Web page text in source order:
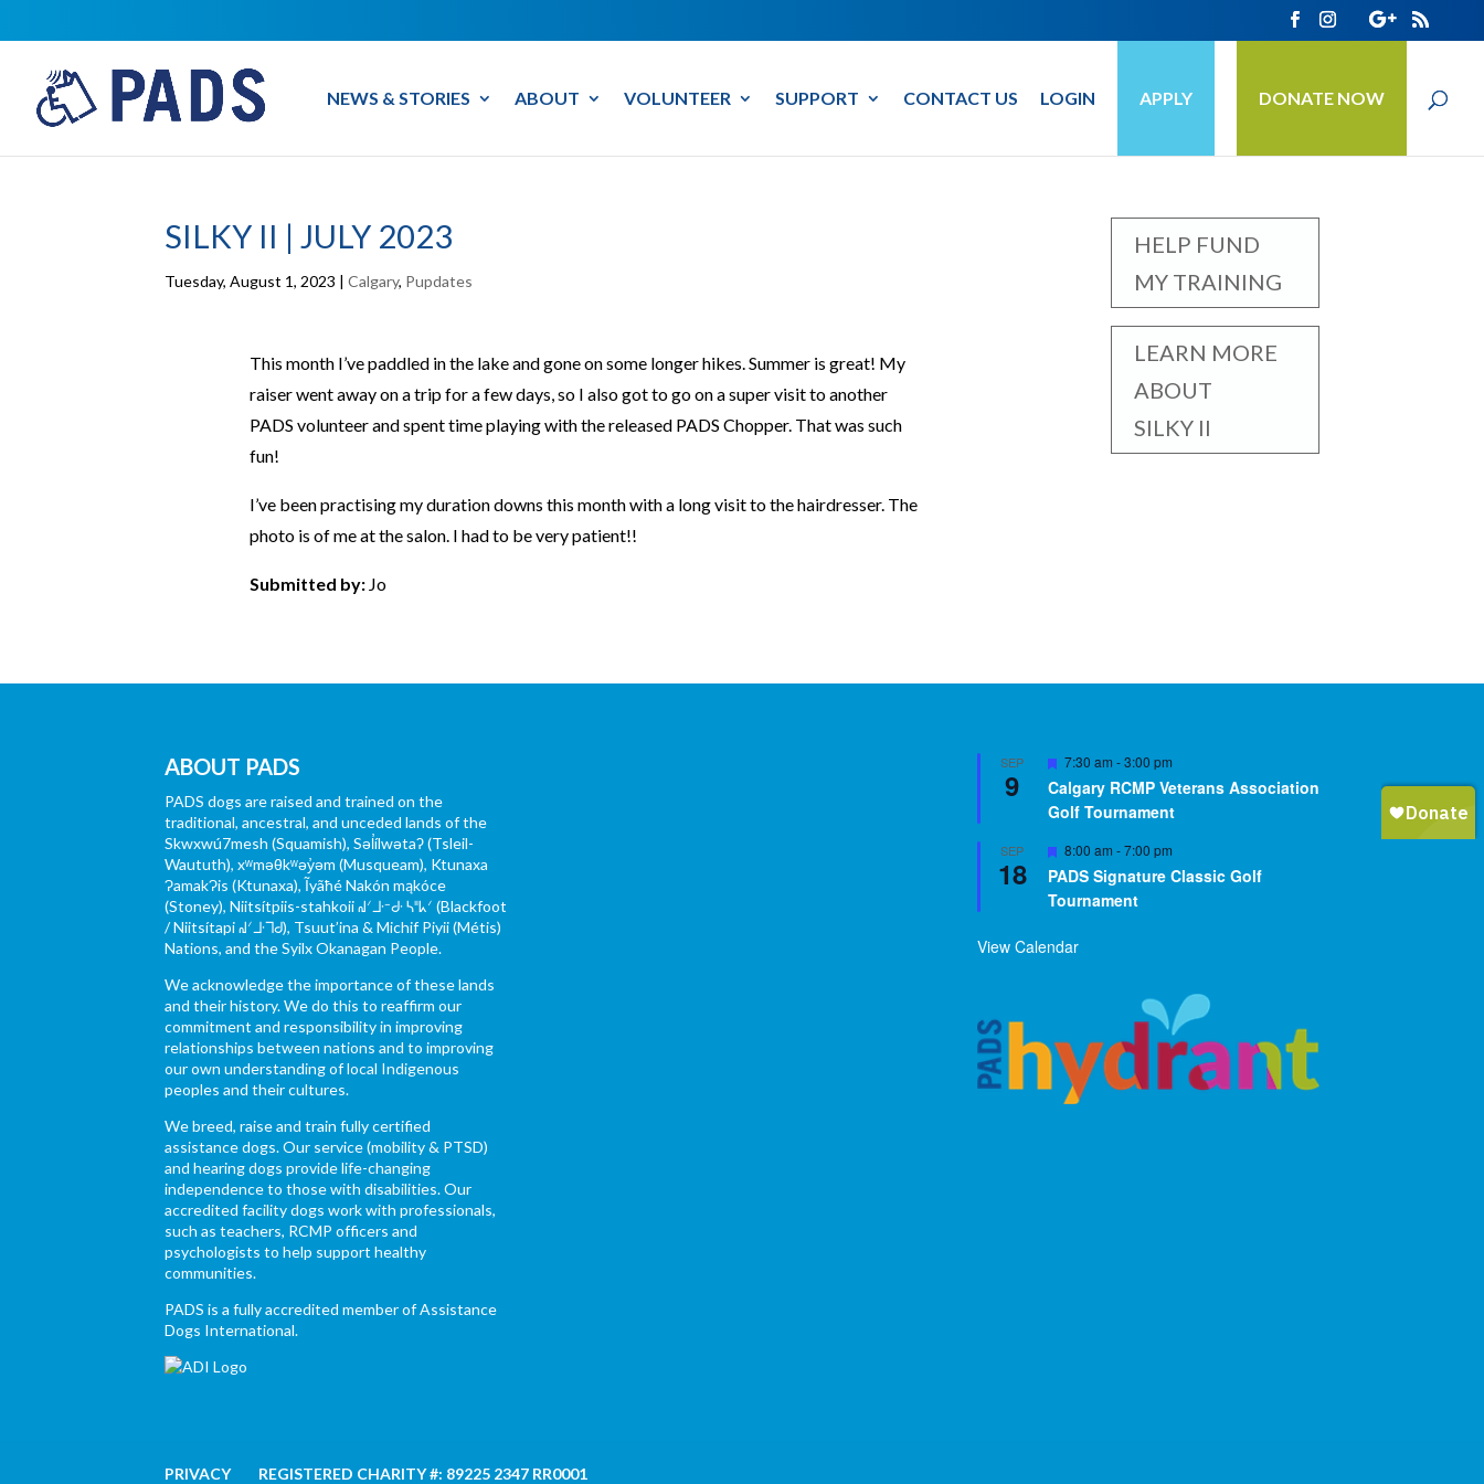
NEWS & STORIES ABOUT VOLUNTEER SUPPORT CONTACT US LOGIN APPLY DONATE NOW
SILKY II | JULY 2023
Tuesday, August 1, 2023 |Calgary, Pupdates
This month I’ve paddled in the lake and gone on some longer hikes. Summer is great! My
raiser went away on a trip for a few days, so I also got to go on a super visit to another
PADS volunteer and spent time playing with the released PADS Chopper. That was such
fun!
I’ve been practising my duration downs this month with a long visit to the hairdresser. The
photo is of me at the salon. I had to be very patient!!
Submitted by: Jo
HELP FUND
MY TRAINING
LEARN MORE
ABOUT
SILKY II
ABOUT PADS
PADS dogs are raised and trained on the
traditional, ancestral, and unceded lands of the
Skwxwú7mesh (Squamish), Səl̓ílwətaʔ (Tsleil-
Waututh), xʷməθkʷəy̓əm (Musqueam), Ktunaxa
ɁamakɁis (Ktunaxa), Ĩyãħé Nakón mąkóce
(Stoney), Niitsítpiis-stahkoii ᖹᐟᒧᐧᐨᑯᐧ ᓴᐦᖾᐟ (Blackfoot
/ Niitsítapi ᖹᐟᒧᐧᒣᑯ), Tsuut’ina & Michif Piyii (Métis)
Nations, and the Syilx Okanagan People.
We acknowledge the importance of these lands
and their history. We do this to reaffirm our
commitment and responsibility in improving
relationships between nations and to improving
our own understanding of local Indigenous
peoples and their cultures.
We breed, raise and train fully certified
assistance dogs. Our service (mobility & PTSD)
and hearing dogs provide life-changing
independence to those with disabilities. Our
accredited facility dogs work with professionals,
such as teachers, RCMP officers and
psychologists to help support healthy
communities.
PADS is a fully accredited member of Assistance
Dogs International.
SEP
9
Featured
7:30 am -3:00 pm
Calgary RCMP Veterans Association
Golf Tournament
SEP
18
Featured
8:00 am -7:00 pm
PADS Signature Classic Golf
Tournament
View Calendar
PRIVACY REGISTERED CHARITY #: 89225 2347 RR0001